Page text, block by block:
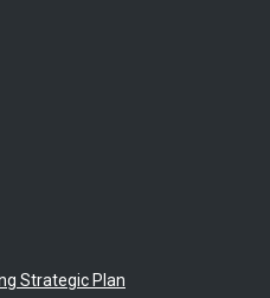
Strategic Plan